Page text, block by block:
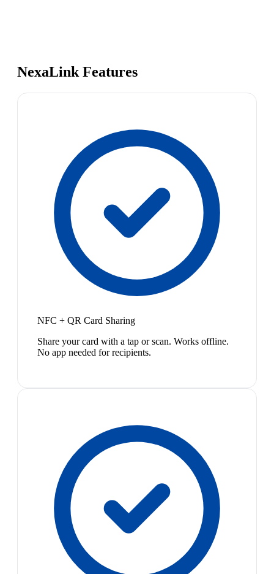
NexaLink Features
NFC + QR Card Sharing
Share your card with a tap or scan. Works offline.
No app needed for recipients.